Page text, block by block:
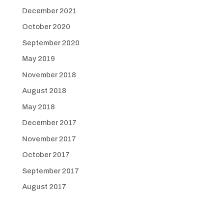
December 2021
October 2020
September 2020
May 2019
November 2018
August 2018
May 2018
December 2017
November 2017
October 2017
September 2017
August 2017